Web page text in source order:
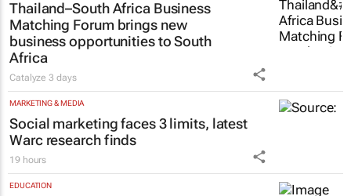
Thailand–South Africa Business
Matching Forum brings new
business opportunities to South
Africa
Catalyze3 days
MARKETING & MEDIA
Social marketing faces 3 limits, latest
Warc research finds
19 hours
EDUCATION